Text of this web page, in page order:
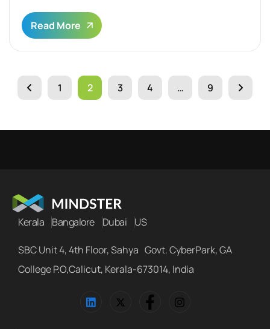
Read More
1 2 3 4 … 9
Kerala Bangalore Dubai US
SBC Unit 4, 4th Floor, Sahya Govt. CyberPark, GA
College P.O,Calicut, Kerala-673014, India